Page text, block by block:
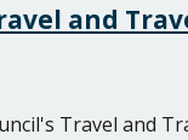
and
Travel and